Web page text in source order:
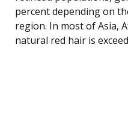
percent depending on
region. In most of Asia,
natural red hair is